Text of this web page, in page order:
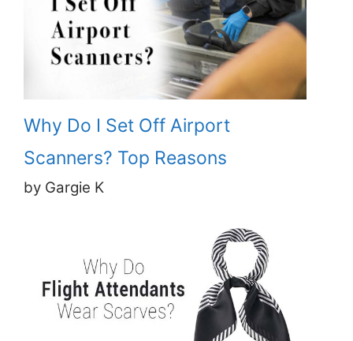
Why Do I Set Off Airport
Scanners? Top Reasons
by Gargie K